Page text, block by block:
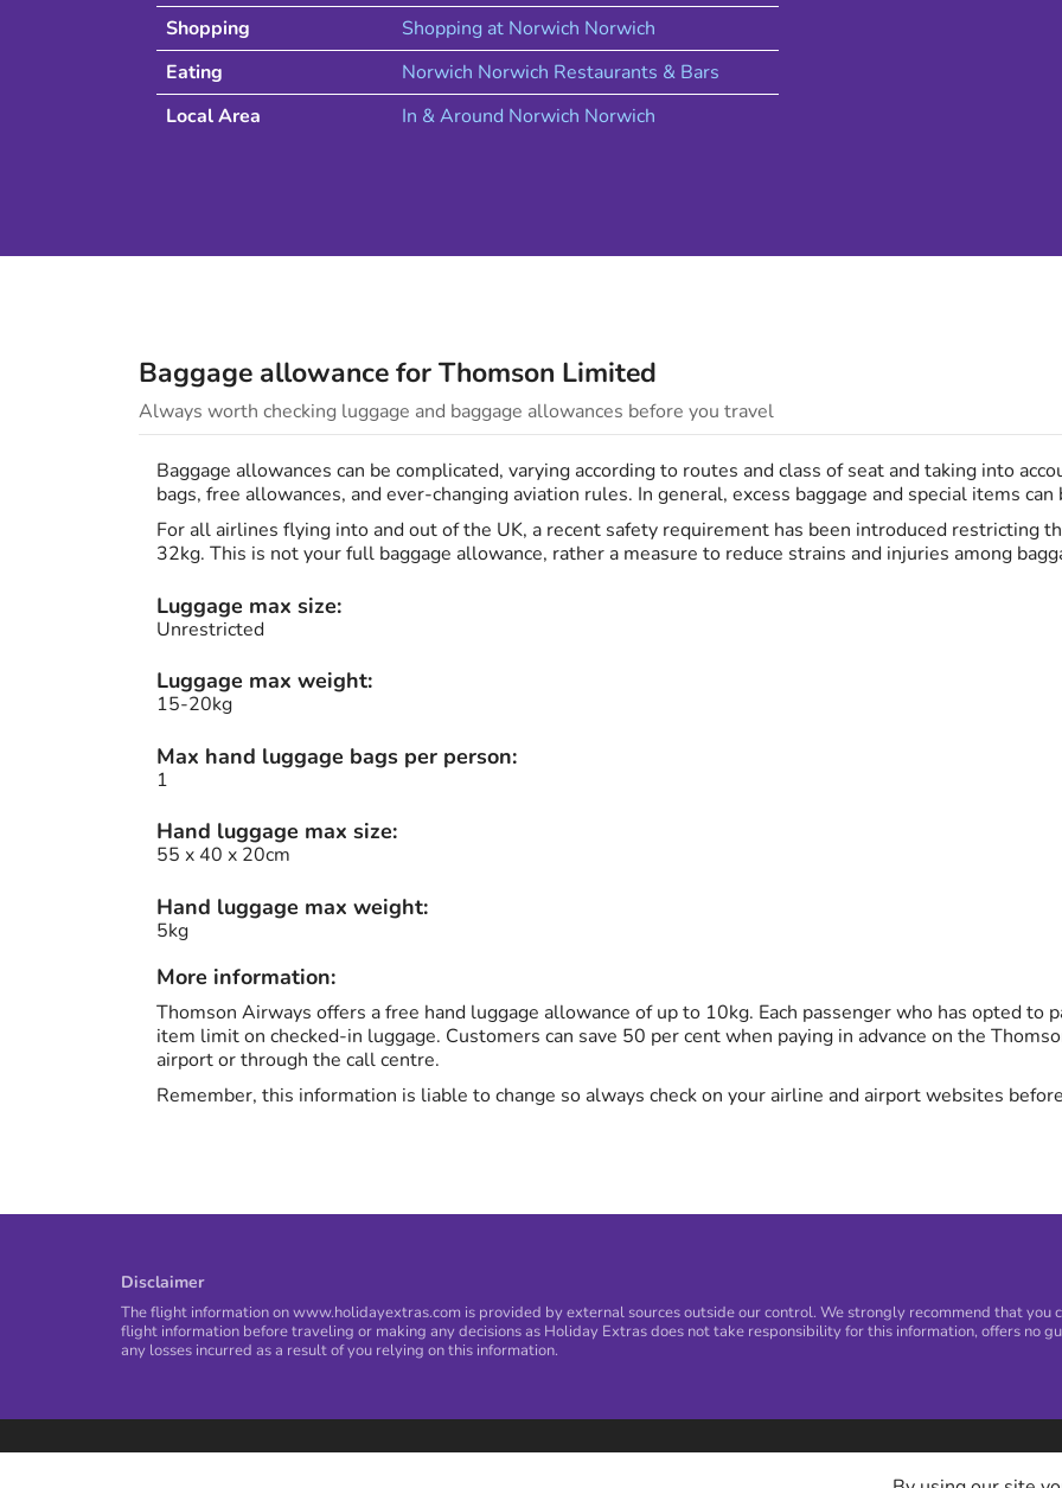
Shopping
Shopping at Norwich Norwich
Eating
Norwich Norwich Restaurants & Bars
Local Area
In & Around Norwich Norwich
Baggage allowance forThomson Limited
Always worth checking luggage and baggage allowances before you travel
Baggage allowances can be complicated, varying according to routes and class of seat and taking into
bags, free allowances, and ever-changing aviation rules. In general, excess baggage and special items
For all airlines flying into and out of the UK, a recent safety requirement has been introduced restricting
32kg. This is not your full baggage allowance, rather a measure to reduce strains and injuries among
Luggage max size:
Unrestricted
Luggage max weight:
15-20kg
Max hand luggage bags per person:
1
Hand luggage max size:
55 x 40 x 20cm
Hand luggage max weight:
5kg
More information:
Thomson Airways offers a free hand luggage allowance of up to 10kg. Each passenger who has opted to
item limit on checked-in luggage. Customers can save 50 per cent when paying in advance on the
airport or through the call centre.
Remember, this information is liable to change so always check on your airline and airport websites
Disclaimer
The flight information on www.holidayextras.com is provided by external sources outside our control. We strongly recommend that
flight information before traveling or making any decisions as Holiday Extras does not take responsibility for this information, offers no
any losses incurred as a result of you relying on this information.